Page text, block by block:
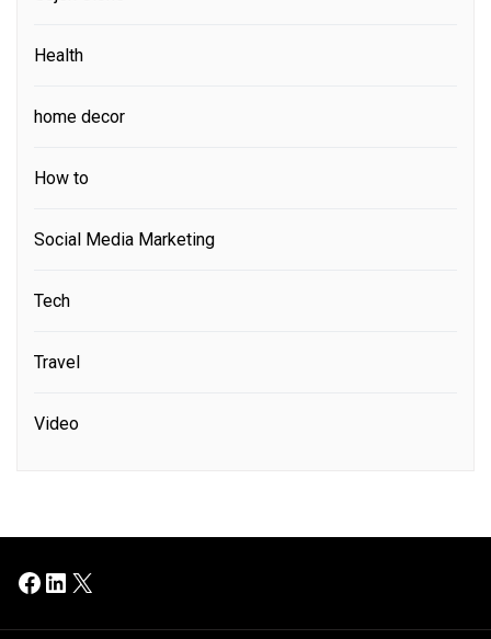
Health
home decor
How to
Social Media Marketing
Tech
Travel
Video
Facebook
LinkedIn
X